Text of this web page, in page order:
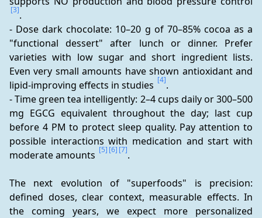
[3].
- Dose dark chocolate: 10–20 g of 70–85% cocoa as a
"functional dessert" after lunch or dinner. Prefer
varieties with low sugar and short ingredient lists.
Even very small amounts have shown antioxidant and
lipid-improving effects in studies [4].
- Time green tea intelligently: 2–4 cups daily or 300–500
mg EGCG equivalent throughout the day; last cup
before 4 PM to protect sleep quality. Pay attention to
possible interactions with medication and start with
moderate amounts [5] [6] [7].
The next evolution of "superfoods" is precision:
defined doses, clear context, measurable effects. In
the coming years, we expect more personalized